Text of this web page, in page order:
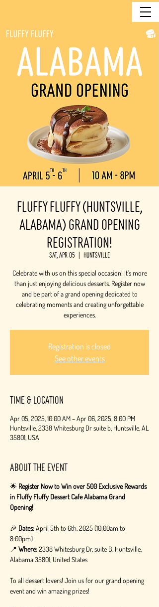
Fluffy Fluffy (Huntsville,
Alabama) Grand Opening
Registration!
Sat, Apr 05
  |
Huntsville
Celebrate with us on this special occasion! It’s more
than just enjoying delicious desserts. Register now
and be part of a grand opening dedicated to
celebrating moments and creating unforgettable
experiences.
Registration is closed
See other events
Time & Location
Apr 05, 2025, 10:00 AM – Apr 06, 2025, 8:00 PM
Huntsville, 2338 Whitesburg Dr suite b, Huntsville, AL
35801, USA
About the event
🌟 Register Now to Win over 500 Exclusive Rewards
in Fluffy Fluffy Dessert Cafe Alabama Grand
Opening!
🎉 Dates: April 5th to 6th, 2025 (10:00am to
8:00pm)
📍 Where: 2338 Whitesburg Dr, suite B, Huntsville,
Alabama 35801, United States
To all dessert lovers! Join us for our grand opening
event and win amazing prizes!